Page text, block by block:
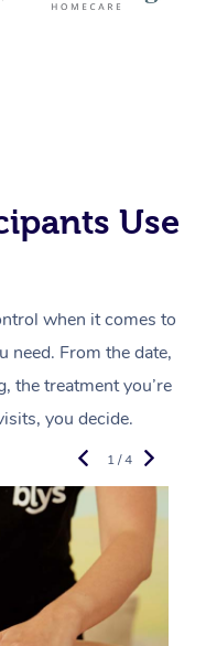
Use
when it comes to
need. From the date,
the treatment you’re
you decide.
1 / 4